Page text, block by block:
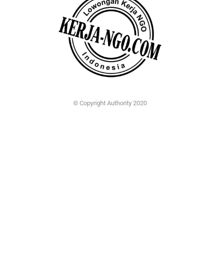
© Copyright Authority 2020